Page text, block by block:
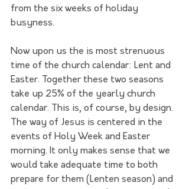
from the six weeks of holiday
busyness.
Now upon us the is most strenuous
time of the church calendar: Lent and
Easter. Together these two seasons
take up 25% of the yearly church
calendar. This is, of course, by design.
The way of Jesus is centered in the
events of Holy Week and Easter
morning. It only makes sense that we
would take adequate time to both
prepare for them (Lenten season) and